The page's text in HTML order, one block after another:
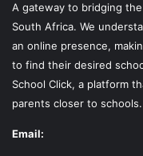
A gateway to bridging
South Africa. We
an online presence,
to find their desired
School Click, a platform
parents closer to schools.
Email: